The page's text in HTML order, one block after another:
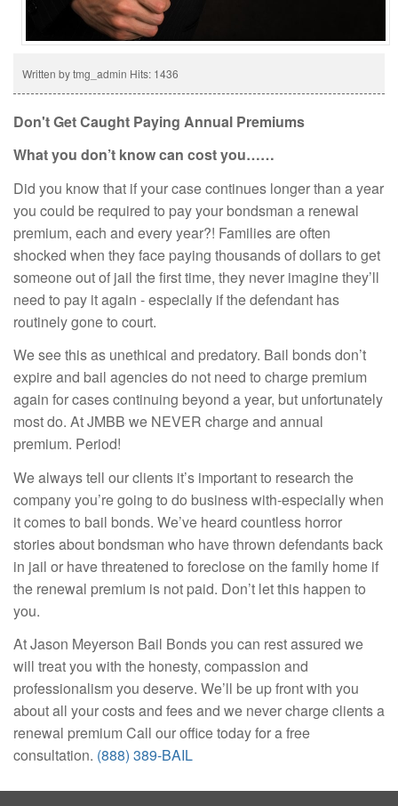
Written by tmg_admin Hits: 1436
Don't Get Caught Paying Annual Premiums
What you don’t know can cost you……
Did you know that if your case continues longer than a year
you could be required to pay your bondsman a renewal
premium, each and every year?! Families are often
shocked when they face paying thousands of dollars to get
someone out of jail the first time, they never imagine they’ll
need to pay it again - especially if the defendant has
routinely gone to court.
We see this as unethical and predatory. Bail bonds don’t
expire and bail agencies do not need to charge premium
again for cases continuing beyond a year, but unfortunately
most do. At JMBB we NEVER charge and annual
premium. Period!
We always tell our clients it’s important to research the
company you’re going to do business with-especially when
it comes to bail bonds. We’ve heard countless horror
stories about bondsman who have thrown defendants back
in jail or have threatened to foreclose on the family home if
the renewal premium is not paid. Don’t let this happen to
you.
At Jason Meyerson Bail Bonds you can rest assured we
will treat you with the honesty, compassion and
professionalism you deserve. We’ll be up front with you
about all your costs and fees and we never charge clients a
renewal premium Call our office today for a free
consultation. (888) 389-BAIL